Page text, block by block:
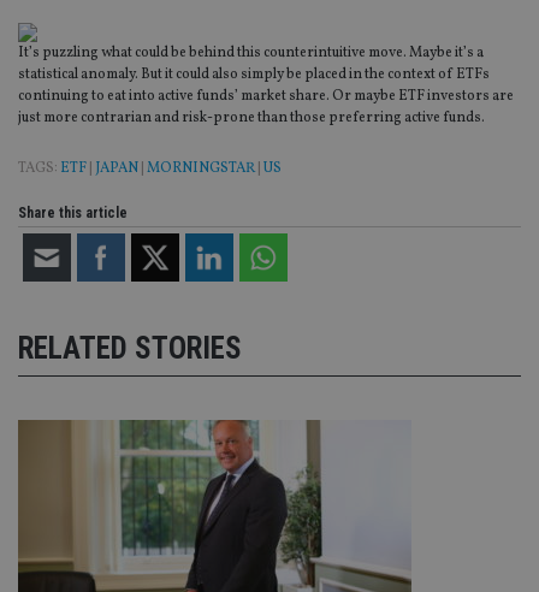
It’s puzzling what could be behind this counterintuitive move. Maybe it’s a
statistical anomaly. But it could also simply be placed in the context of ETFs
continuing to eat into active funds’ market share. Or maybe ETF investors are
just more contrarian and risk-prone than those preferring active funds.
TAGS: ETF JAPAN MORNINGSTAR| US
Share this article
RELATED STORIES